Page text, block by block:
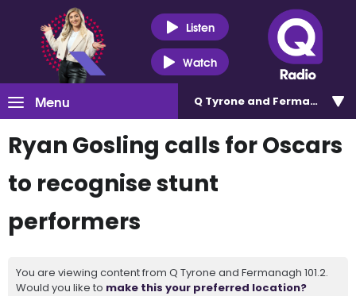
Listen
Watch
Menu Q Tyrone and Fermanagh
Ryan Gosling calls for Oscars
to recognise stunt
performers
You are viewing content from Q Tyrone and Fermanagh 101.2.
Would you like to make this your preferred location?